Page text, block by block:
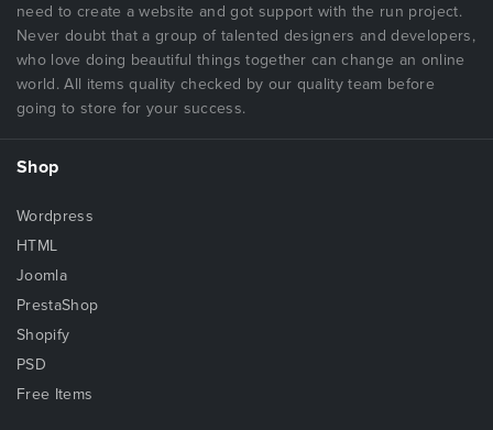
need to create a website and got support with the run project.
Never doubt that a group of talented designers and developers,
who love doing beautiful things together can change an online
world. All items quality checked by our quality team before
going to store for your success.
Shop
Wordpress
HTML
Joomla
PrestaShop
Shopify
PSD
Free Items